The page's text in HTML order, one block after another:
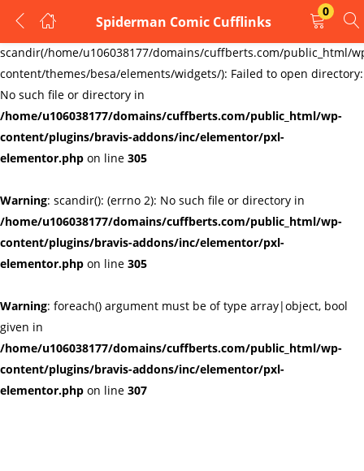
Warning:
scandir(/home/u106038177/domains/cuffberts.com/public_html/
content/themes/besa/elements/widgets/): Failed to open directory:
No such file or directory in
/home/u106038177/domains/cuffberts.com/public_html/wp-
content/plugins/bravis-addons/inc/elementor/pxl-
elementor.php on line 305
Warning: scandir(): (errno 2): No such file or directory in
/home/u106038177/domains/cuffberts.com/public_html/wp-
content/plugins/bravis-addons/inc/elementor/pxl-
elementor.php on line 305
Warning: foreach() argument must be of type array|object, bool
given in
/home/u106038177/domains/cuffberts.com/public_html/wp-
content/plugins/bravis-addons/inc/elementor/pxl-
elementor.php on line 307
Spiderman Comic Cufflinks
0
LOGIN
REGISTER
Enter your username and password to login.
Remember me Lost password?